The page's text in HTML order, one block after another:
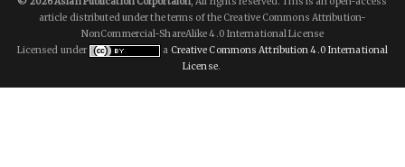
article distributed under the terms of the Creative Commons Attribution-
NonCommercial-ShareAlike 4.0 International License
Licensed under
a Creative Commons Attribution 4.0 International
License.